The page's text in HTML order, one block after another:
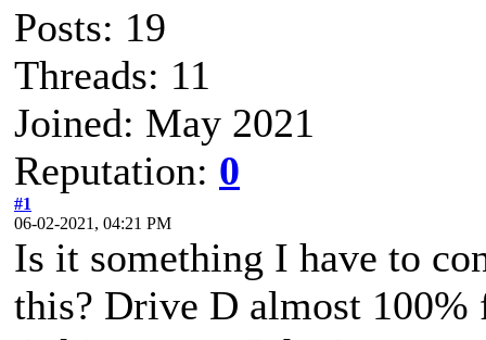
Posts: 19
Threads: 11
Joined: May 2021
Reputation: 0
#1
06-02-2021, 04:21 PM
Is it something I have to
this? Drive D almost